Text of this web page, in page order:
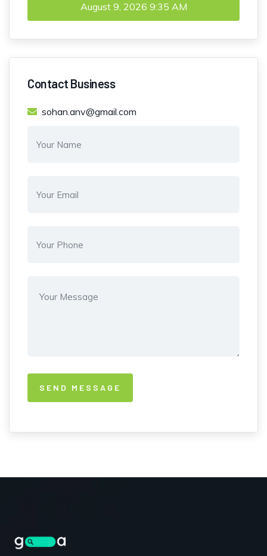
August 9, 2026 9:35 AM
Contact Business
sohan.anv@gmail.com